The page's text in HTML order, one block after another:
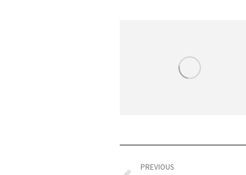
Post
navigation
PREVIOUS